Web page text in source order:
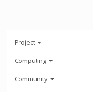
Project
Computing
Community